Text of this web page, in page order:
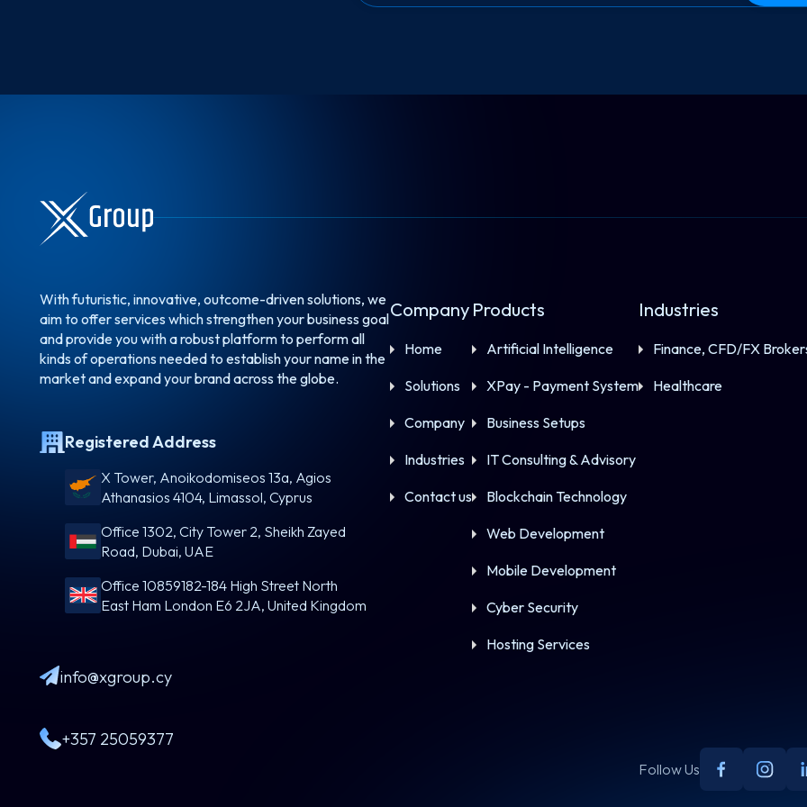
With futuristic, innovative, outcome-driven solutions, we
aim to offer services which strengthen your business goal
and provide you with a robust platform to perform all
kinds of operations needed to establish your name in the
market and expand your brand across the globe.
Registered Address
X Tower, Anoikodomiseos 13a, Agios
Athanasios 4104, Limassol, Cyprus
Office 1302, City Tower 2, Sheikh Zayed
Road, Dubai, UAE
Office 10859182-184 High Street North
East Ham London E6 2JA, United Kingdom
info@xgroup.cy
+357 25059377
Company
Home
Solutions
Company
Industries
Contact us
Products
Artificial Intelligence
XPay - Payment System
Business Setups
IT Consulting & Advisory
Blockchain Technology
Web Development
Mobile Development
Cyber Security
Hosting Services
Industries
Finance, CFD/FX
Healthcare
Follow Us